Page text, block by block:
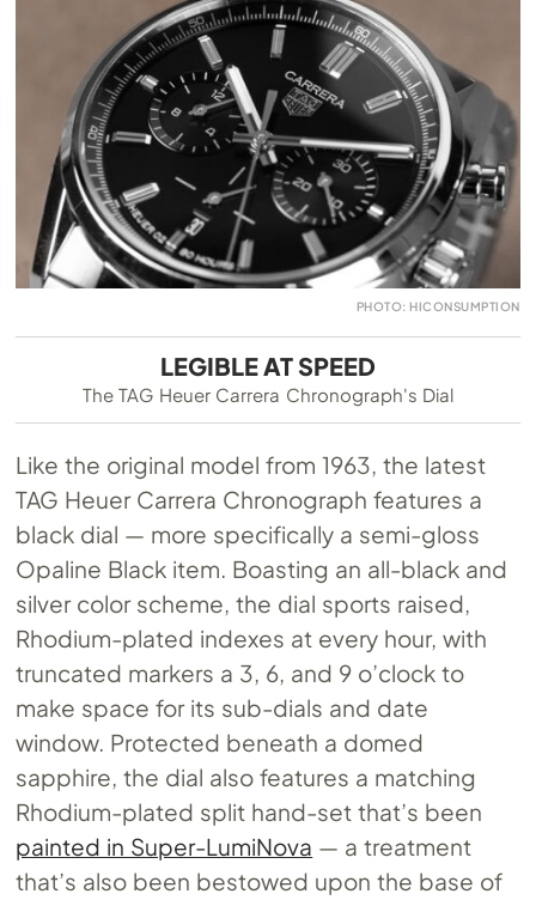
PHOTO: HICONSUMPTION
LEGIBLE AT SPEED
The TAG Heuer Carrera Chronograph's Dial
Like the original model from 1963, the latest
TAG Heuer Carrera Chronograph features a
black dial — more specifically a semi-gloss
Opaline Black item. Boasting an all-black and
silver color scheme, the dial sports raised,
Rhodium-plated indexes at every hour, with
truncated markers a 3, 6, and 9 o’clock to
make space for its sub-dials and date
window. Protected beneath a domed
sapphire, the dial also features a matching
Rhodium-plated split hand-set that’s been
painted in Super-LumiNova — a treatment
that’s also been bestowed upon the base of